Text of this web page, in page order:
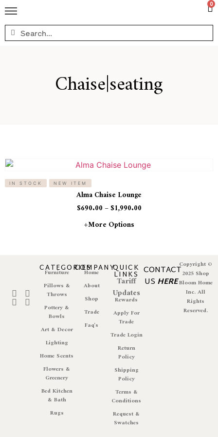
0
Chaise|seating
IN STOCK NEW ITEM
Alma Chaise Lounge
$690.00 – $1,990.00
+more Options
CATEGORIES
Furniture
Pillows &
Throws
Pottery &
Bowls
Art & Decor
Lighting
Home Scents
Flowers &
Greenery
Bed Kitchen
& Bath
Rugs
COMPANY
Home
About
Shop
Trade
Faq's
QUICK
LINKS
Tariff
Updates
Rewards
Apply For
Trade
Trade Login
Return
Policy
Shipping
Policy
Terms &
Conditions
Request &
Swatches
CONTACT
US HERE
Copyright ©
2025 Shop
Bloom Home
Inc. All
Rights
Reserved.